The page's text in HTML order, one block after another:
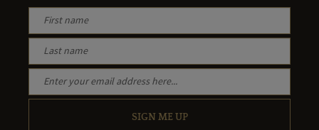
SIGN ME UP